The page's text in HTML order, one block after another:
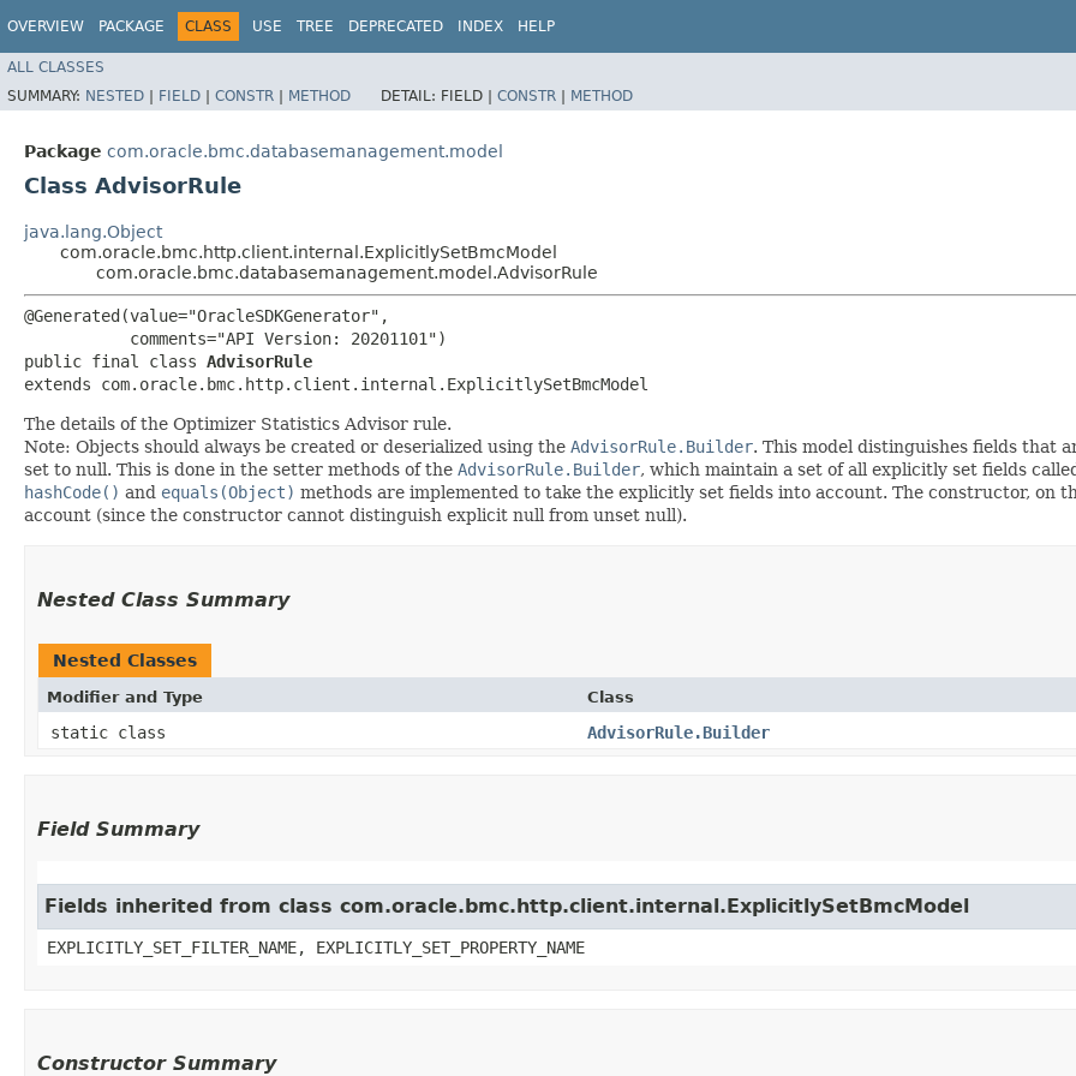
OVERVIEW PACKAGE CLASS USE TREE DEPRECATED INDEX HELP
ALL CLASSES
SUMMARY: NESTED | FIELD | CONSTR | METHOD DETAIL: FIELD | CONSTR | METHOD
Package com.oracle.bmc.databasemanagement.model
Class AdvisorRule
java.lang.Object
com.oracle.bmc.http.client.internal.ExplicitlySetBmcModel
com.oracle.bmc.databasemanagement.model.AdvisorRule
@Generated(value="OracleSDKGenerator",
           comments="API Version: 20201101")
public final class AdvisorRule
extends com.oracle.bmc.http.client.internal.ExplicitlySetBmcModel
The details of the Optimizer Statistics Advisor rule.
Note: Objects should always be created or deserialized using the AdvisorRule.Builder. This model distinguishes fields that
set to null. This is done in the setter methods of the AdvisorRule.Builder, which maintain a set of all explicitly set fields
hashCode() and equals(Object) methods are implemented to take the explicitly set fields into account. The constructor, on
account (since the constructor cannot distinguish explicit null from unset null).
Nested Class Summary
Nested Classes
Modifier and Type Class
static class AdvisorRule.Builder
Field Summary
Fields inherited from class com.oracle.bmc.http.client.internal.ExplicitlySetBmcModel
EXPLICITLY_SET_FILTER_NAME, EXPLICITLY_SET_PROPERTY_NAME
Constructor Summary